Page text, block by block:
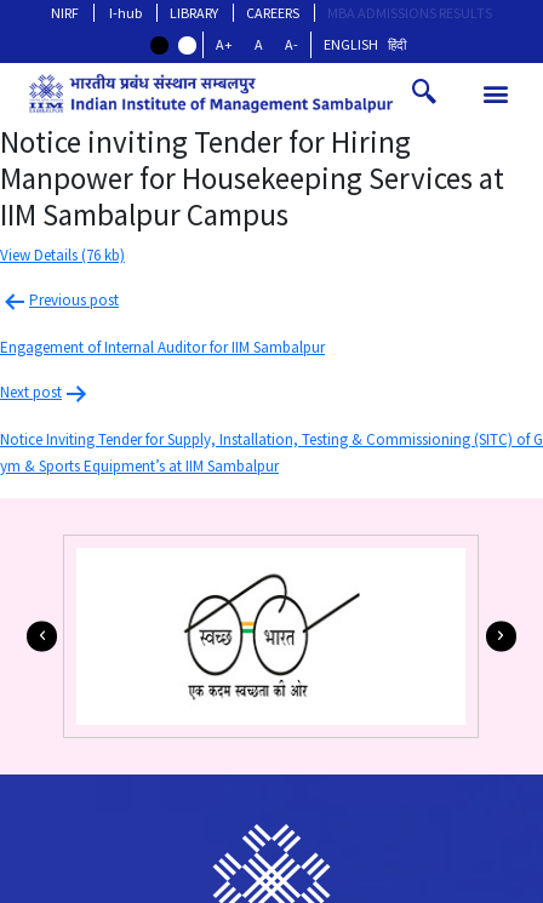
NIRF I-hub LIBRARY CAREERS
MBA ADMISSIONS RESULTS
A+
A A- ENGLISH हिंदी
Notice inviting Tender for Hiring
Manpower for Housekeeping Services at
IIM Sambalpur Campus
View Details (76 kb)
Previous post
Engagement of Internal Auditor for IIM Sambalpur
Next post
Notice Inviting Tender for Supply, Installation, Testing & Commissioning (SITC) of G
ym & Sports Equipment’s at IIM Sambalpur